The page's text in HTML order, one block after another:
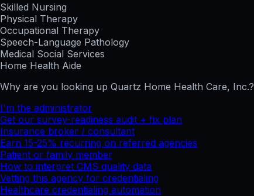
Skilled Nursing
Physical Therapy
Occupational Therapy
Speech-Language Pathology
Medical Social Services
Home Health Aide
Why are you looking up Quartz Home Health Care, Inc.?
I'm the administrator
Get our survey-readiness audit + fix plan
Insurance broker / consultant
Earn 15-25% recurring on referred agencies
Patient or family member
How to interpret CMS quality data
Vetting this agency for credentialing
Healthcare credentialing automation